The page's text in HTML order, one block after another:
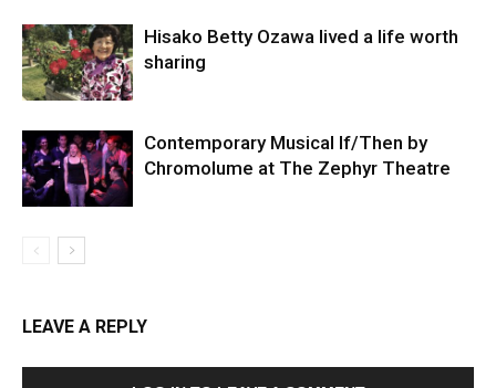
Hisako Betty Ozawa lived a life worth
sharing
Contemporary Musical If/Then by
Chromolume at The Zephyr Theatre
LEAVE A REPLY